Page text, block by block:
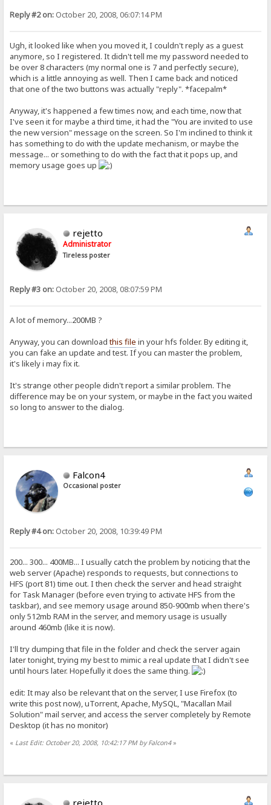
Reply #2 on: October 20, 2008, 06:07:14 PM
Ugh, it looked like when you moved it, I couldn't reply as a guest
anymore, so I registered. It didn't tell me my password needed to
be over 8 characters (my normal one is 7 and perfectly secure),
which is a little annoying as well. Then I came back and noticed
that one of the two buttons was actually "reply". *facepalm*
Anyway, it's happened a few times now, and each time, now that
I've seen it for maybe a third time, it had the "You are invited to use
the new version" message on the screen. So I'm inclined to think it
has something to do with the update mechanism, or maybe the
message... or something to do with the fact that it pops up, and
memory usage goes up
rejetto
Administrator
Tireless poster
Reply #3 on: October 20, 2008, 08:07:59 PM
A lot of memory...200MB ?
Anyway, you can downloadthis file in your hfs folder. By editing it,
you can fake an update and test. If you can master the problem,
it's likely i may fix it.
It's strange other people didn't report a similar problem. The
difference may be on your system, or maybe in the fact you waited
so long to answer to the dialog.
Falcon4
Occasional poster
Reply #4 on: October 20, 2008, 10:39:49 PM
200... 300... 400MB... I usually catch the problem by noticing that the
web server (Apache) responds to requests, but connections to
HFS (port 81) time out. I then check the server and head straight
for Task Manager (before even trying to activate HFS from the
taskbar), and see memory usage around 850-900mb when there's
only 512mb RAM in the server, and memory usage is usually
around 460mb (like it is now).
I'll try dumping that file in the folder and check the server again
later tonight, trying my best to mimic a real update that I didn't see
until hours later. Hopefully it does the same thing.
edit: It may also be relevant that on the server, I use Firefox (to
write this post now), uTorrent, Apache, MySQL, "Macallan Mail
Solution" mail server, and access the server completely by Remote
Desktop (it has no monitor)
« Last Edit: October 20, 2008, 10:42:17 PM by Falcon4»